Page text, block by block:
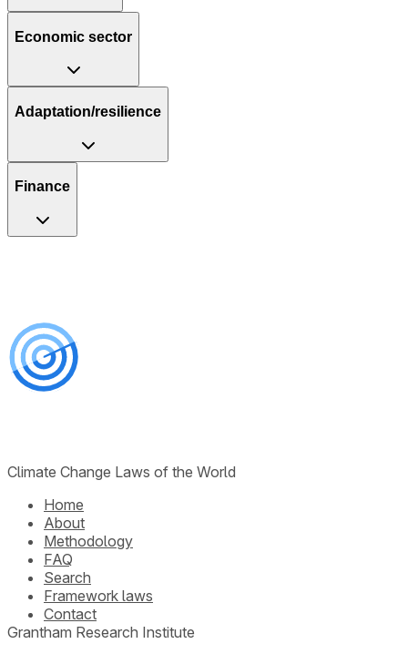
Economic sector
Adaptation/resilience
Finance
Climate Change Laws of the World
Home
About
Methodology
FAQ
Search
Framework laws
Contact
Grantham Research Institute